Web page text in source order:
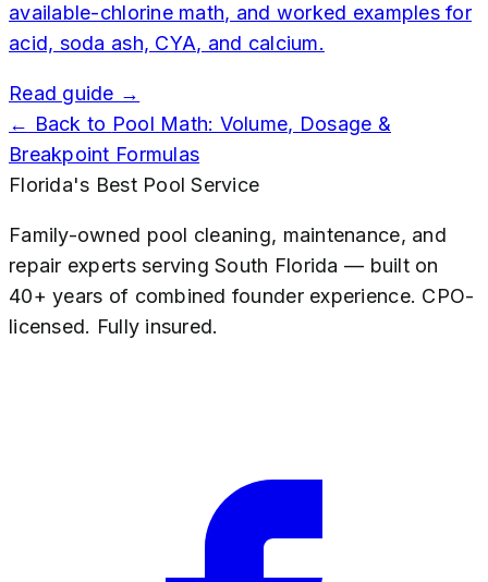
available-chlorine math, and worked examples for
acid, soda ash, CYA, and calcium.
Read guide →
← Back to Pool Math: Volume, Dosage &
Breakpoint Formulas
Florida's Best Pool Service
Family-owned pool cleaning, maintenance, and
repair experts serving South Florida — built on
40+ years of combined founder experience. CPO-
licensed. Fully insured.